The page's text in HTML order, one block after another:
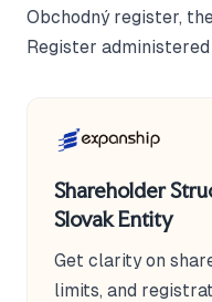
Obchodný register,
Register
Shareholder
Slovak Entity
Get clarity on
limits, and